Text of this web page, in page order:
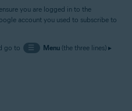
you are logged in to the
account you used to subscribe to
go to ☰ Menu(the three lines) ▸